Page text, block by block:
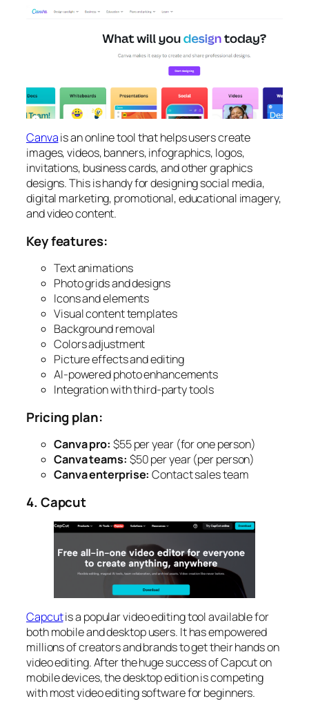
Canvais an online tool that helps users create
images, videos, banners, infographics, logos,
invitations, business cards, and other graphics
designs. This is handy for designing social media,
digital marketing, promotional, educational imagery,
and video content.
Key features:
Text animations
Photo grids and designs
Icons and elements
Visual content templates
Background removal
Colors adjustment
Picture effects and editing
AI-powered photo enhancements
Integration with third-party tools
Pricing plan:
Canva pro: $55 per year (for one person)
Canva teams: $50 per year (per person)
Canva enterprise: Contact sales team
4. Capcut
Capcutis a popular video editing tool available for
both mobile and desktop users. It has empowered
millions of creators and brands to get their hands on
video editing. After the huge success of Capcut on
mobile devices, the desktop edition is competing
with most video editing software for beginners.